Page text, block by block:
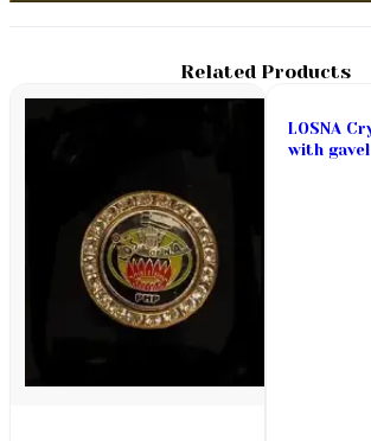
Related Products
LOSNA Crystal medallion
with gavel